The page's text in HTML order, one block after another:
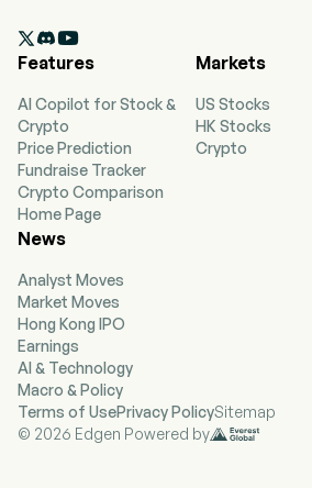

Features
AI Copilot for Stock &
Crypto
Price Prediction
Fundraise Tracker
Crypto Comparison
Home Page
Markets
US Stocks
HK Stocks
Crypto
News
Analyst Moves
Market Moves
Hong Kong IPO
Earnings
AI & Technology
Macro & Policy
Terms of UsePrivacy PolicySitemap
© 2026 Edgen Powered by